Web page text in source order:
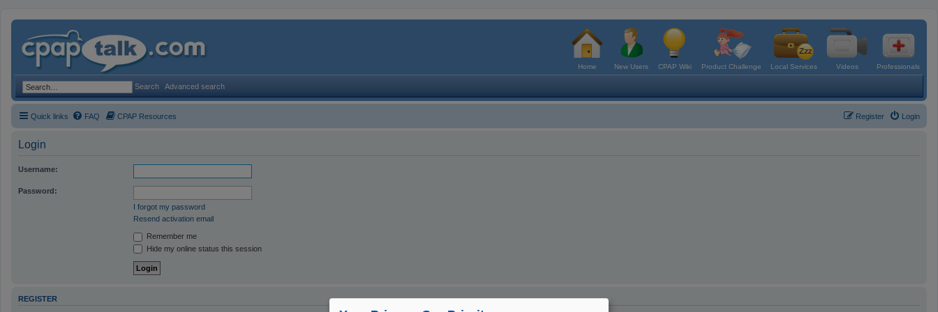
Home New Users CPAP Wiki Product Challenge Local Services Videos Professionals
Search Advanced search
Quick links FAQ CPAP Resources Login
Register
Login
Username:
Password:
I forgot my password
Resend activation email
Remember me
Hide my online status this session
REGISTER